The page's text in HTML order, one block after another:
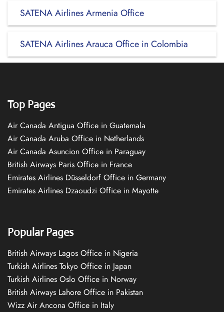
SATENA Airlines Armenia Office
SATENA Airlines Arauca Office in Colombia
Top Pages
Air Canada Antigua Office in Guatemala
Air Canada Aruba Office in Netherlands
Air Canada Asuncion Office in Paraguay
British Airways Paris Office in France
Emirates Airlines Düsseldorf Office in Germany
Emirates Airlines Dzaoudzi Office in Mayotte
Popular Pages
British Airways Lagos Office in Nigeria
Turkish Airlines Tokyo Office in Japan
Turkish Airlines Oslo Office in Norway
British Airways Lahore Office in Pakistan
Wizz Air Ancona Office in Italy